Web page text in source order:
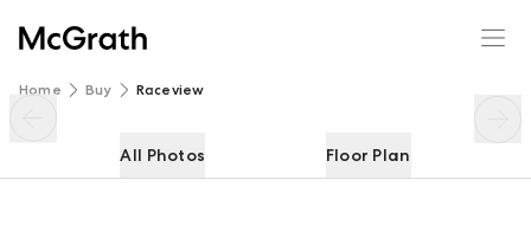
Home Buy Raceview
All Photos Floor Plan
8 Haswell Court